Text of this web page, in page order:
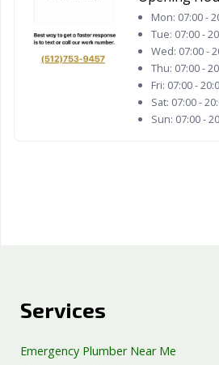
Mon: 07:00 -
Tue: 07:00 -
Wed: 07:00 -
Thu: 07:00 -
Fri: 07:00 -
Sat: 07:00 -
Sun: 07:00 -
Services
Emergency Plumber Near Me